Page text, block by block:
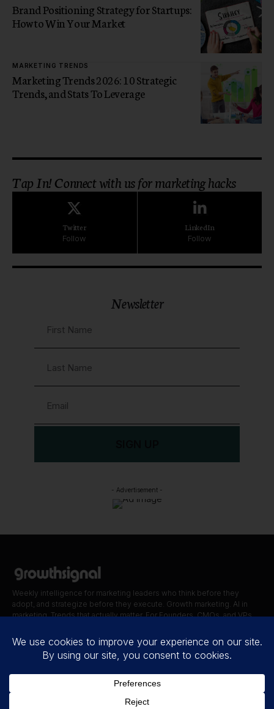
Brand Positioning Strategy for Startups:
How to Win Your Market
MARKETING TRENDS
Marketing Trends 2026: 10 Strategic
Trends, and Stats To Leverage
Tap In! Connect with us for marketing hacks
Twitter
Follow
LinkedIn
Follow
Newsletter
- Advertisement -
Weekly intelligence for marketing leaders who think before they
adopt, and strategize before they execute. Growth marketing. AI in
marketing. Trends that actually matter. For Founders, CMOs, and VPs.
Blog About Us Disclaimer Privacy Policy
Terms of Use
Cookie PolicyAccessibility statement
. All Rights Reserved.